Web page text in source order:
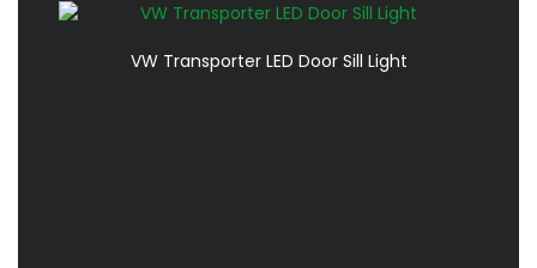
VW Transporter LED Door Sill Light